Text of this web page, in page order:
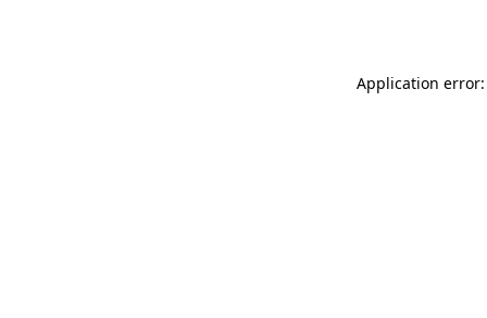
Application